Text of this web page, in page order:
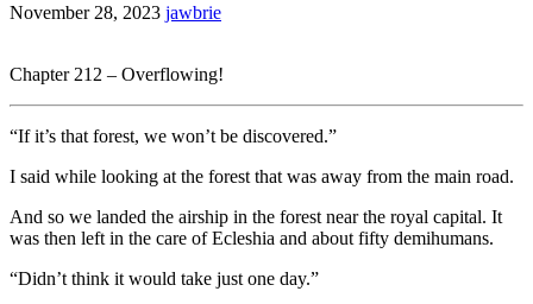
November 28, 2023 jawbrie
Chapter 212 – Overflowing!
“If it’s that forest, we won’t be discovered.”
I said while looking at the forest that was away from the main road.
And so we landed the airship in the forest near the royal capital. It
was then left in the care of Ecleshia and about fifty demihumans.
“Didn’t think it would take just one day.”